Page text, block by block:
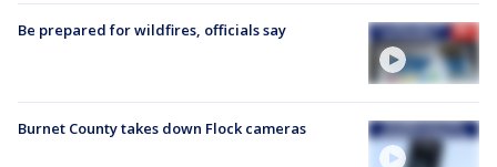
Be prepared for wildfires, officials say
Burnet County takes down Flock cameras